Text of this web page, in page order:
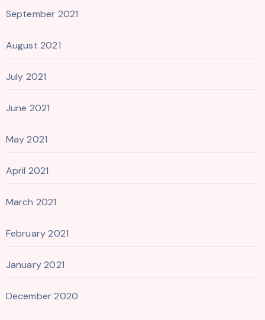
September 2021
August 2021
July 2021
June 2021
May 2021
April 2021
March 2021
February 2021
January 2021
December 2020